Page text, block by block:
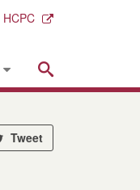
HCPC
Tweet